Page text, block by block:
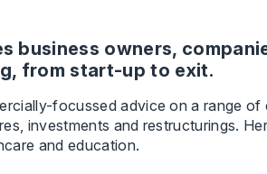
business owners,
from start-up to exit.
focussed advice on a range
investments and restructurings.
and education.